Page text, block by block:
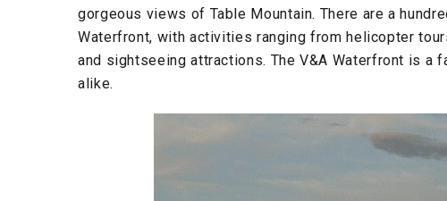
gorgeous views of Table Mountain. There are a
Waterfront, with activities ranging from helicopter
and sightseeing attractions. The V&A Waterfront is a
alike.